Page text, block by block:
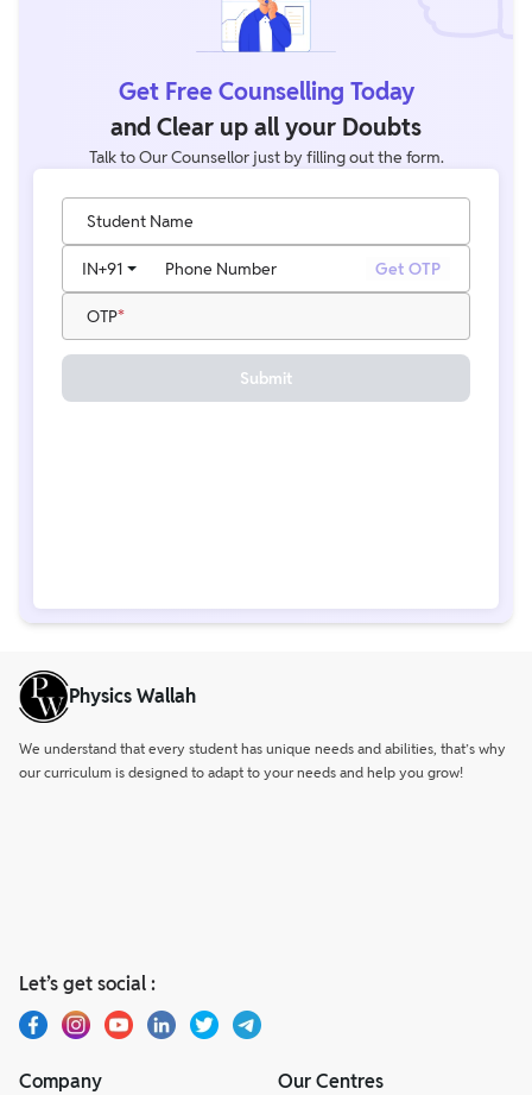
Get Free Counselling Today
and Clear up all your Doubts
Talk to Our Counsellor just by filling out the form.
Student Name
Phone Number
IN+91 Get OTP
OTP
Submit
Physics Wallah
We understand that every student has unique needs and abilities, that’s why
our curriculum is designed to adapt to your needs and help you grow!
Let’s get social :
Company Our Centres